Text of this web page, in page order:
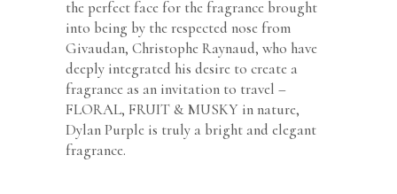
the perfect face for the fragrance brought
into being by the respected nose from
Givaudan, Christophe Raynaud, who have
deeply integrated his desire to create a
fragrance as an invitation to travel –
FLORAL, FRUIT & MUSKY in nature,
Dylan Purple is truly a bright and elegant
fragrance.